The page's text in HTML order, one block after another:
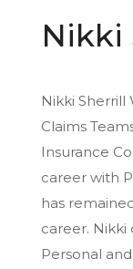
Nikki
Nikki
Claims
Insurance
career with
has
career.
Personal